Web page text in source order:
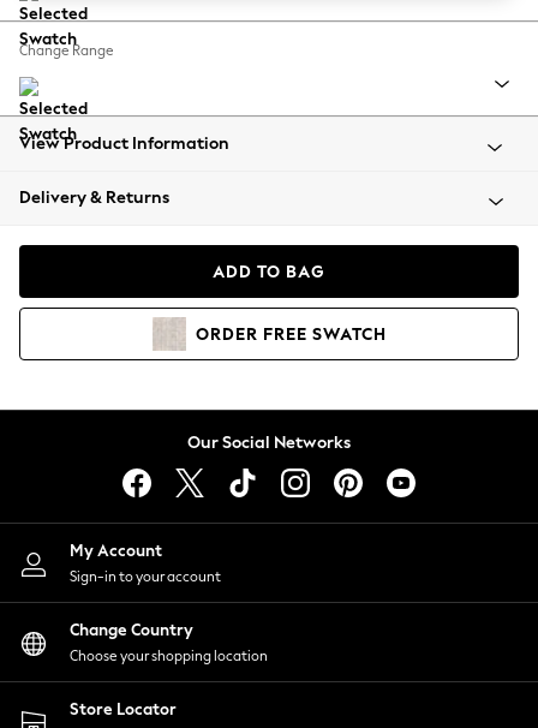
Balloon Trousers
Summer Footwear
All Clothing
Beachwear
Coats & Jackets
Hoodies & Sweatshirts
Lingerie
Nightwear
Shirts & Blouses
Shorts
Skirts
Suits & Tailoring
Sportswear
Swimwear
Change Range
View Product Information
Delivery & Returns
ADD TO BAG
ORDER FREE SWATCH
Our Social Networks
My Account
Sign-in to your account
Change Country
Choose your shopping location
Store Locator